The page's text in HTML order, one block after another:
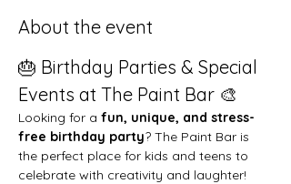
About the event
🎂 Birthday Parties & Special
Events at The Paint Bar 🎨
Looking for a fun, unique, and stress-
free birthday party? The Paint Bar is
the perfect place for kids and teens to
celebrate with creativity and laughter!